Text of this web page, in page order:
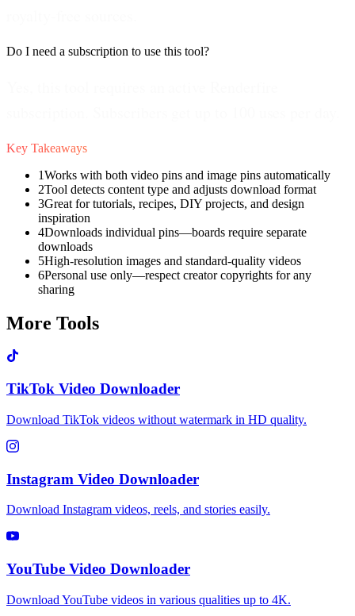
Do I need a subscription to use this tool?
Key Takeaways
1Works with both video pins and image pins automatically
2Tool detects content type and adjusts download format
3Great for tutorials, recipes, DIY projects, and design
inspiration
4Downloads individual pins—boards require separate
downloads
5High-resolution images and standard-quality videos
6Personal use only—respect creator copyrights for any
sharing
More Tools
TikTok Video Downloader
Download TikTok videos without watermark in HD quality.
Instagram Video Downloader
Download Instagram videos, reels, and stories easily.
YouTube Video Downloader
Download YouTube videos in various qualities up to 4K.